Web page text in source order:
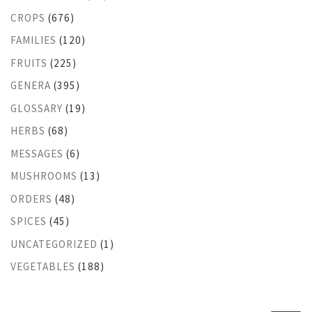
CROPS (676)
FAMILIES (120)
FRUITS (225)
GENERA (395)
GLOSSARY (19)
HERBS (68)
MESSAGES (6)
MUSHROOMS (13)
ORDERS (48)
SPICES (45)
UNCATEGORIZED (1)
VEGETABLES (188)